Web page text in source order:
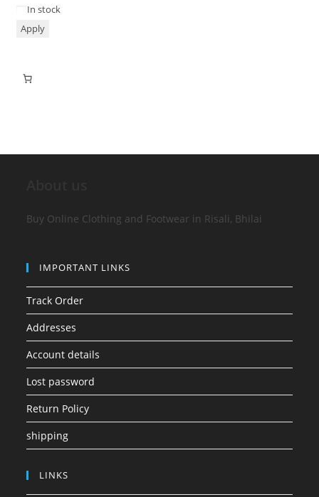
In stock
Apply
Buy Online Clothing and Footwear in Risali, Bhilai
IMPORTANT LINKS
Track Order
Addresses
Account details
Lost password
Return Policy
shipping
LINKS